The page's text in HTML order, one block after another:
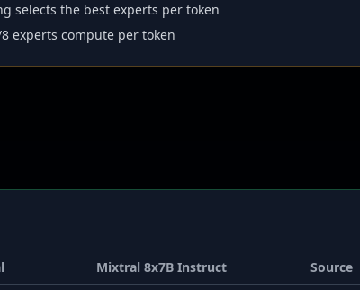
selects the best experts per token
experts compute per token
Mixtral 8x7B Instruct
Source